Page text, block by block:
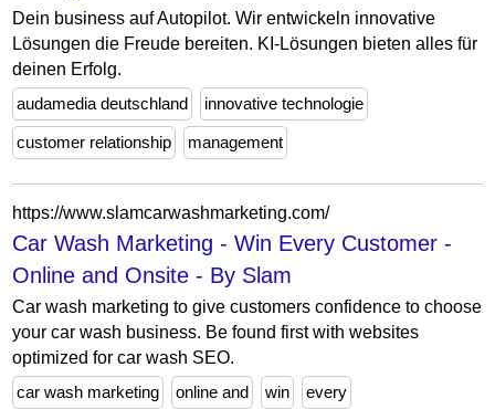
Dein business auf Autopilot. Wir entwickeln innovative
Lösungen die Freude bereiten. KI-Lösungen bieten alles für
deinen Erfolg.
audamedia deutschland
innovative technologie
customer relationship management
https://www.slamcarwashmarketing.com/
Car Wash Marketing - Win Every Customer -
Online and Onsite - By Slam
Car wash marketing to give customers confidence to choose
your car wash business. Be found first with websites
optimized for car wash SEO.
car wash marketing
online and win every